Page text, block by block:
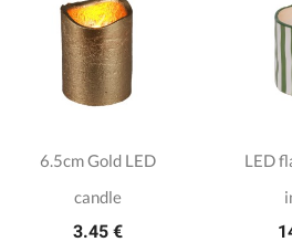
6.5cm Gold LED
candle
3.45 €
LED